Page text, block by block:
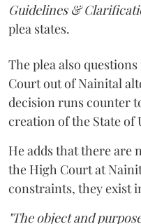
Guidelines &
plea states.
The plea also
Court out of Nainital
decision runs counter
creation of the State of
He adds that there
the High Court at
constraints, they exist
"The object and